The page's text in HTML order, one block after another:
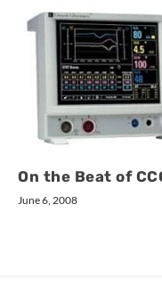
On the Beat of
June 6, 2008